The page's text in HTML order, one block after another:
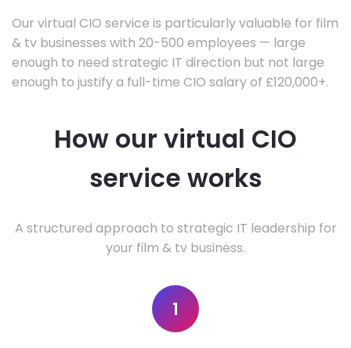
Our virtual CIO service is particularly valuable for film
& tv businesses with 20-500 employees — large
enough to need strategic IT direction but not large
enough to justify a full-time CIO salary of £120,000+.
How our virtual CIO
service works
A structured approach to strategic IT leadership for
your film & tv business.
1